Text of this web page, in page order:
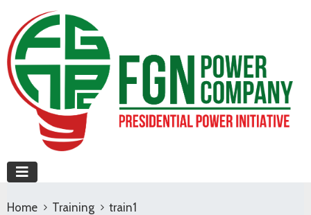
Home Training train1